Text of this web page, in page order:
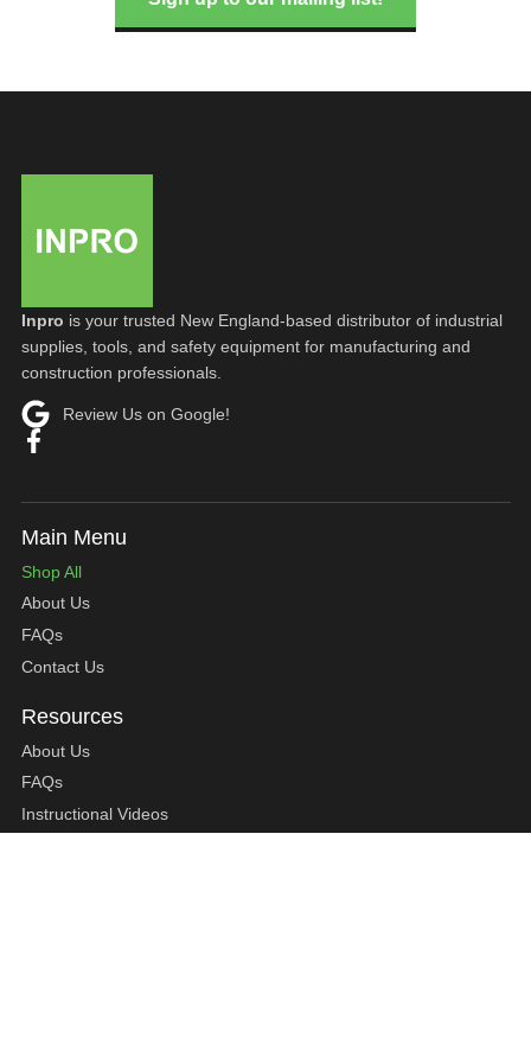
Inpro is your trusted New England-based distributor of industrial
supplies, tools, and safety equipment for manufacturing and
construction professionals.
Review Us on Google!
Shop All
About Us
FAQs
Contact Us
About Us
FAQs
Instructional Videos